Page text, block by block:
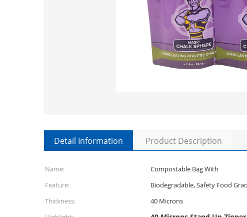
Detail Information Product Description
Name: Compostable Bag With
Feature:
Biodegradable, Safety Food
Thickness:
40 Microns